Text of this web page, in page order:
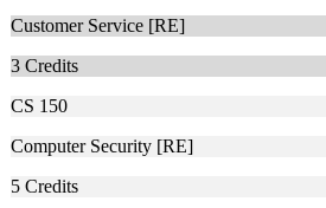
Customer Service [RE]
3 Credits
CS 150
Computer Security [RE]
5 Credits